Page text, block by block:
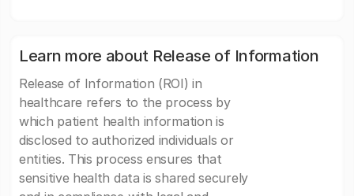
Learn more about Release of Information
Release of Information (ROI) in
healthcare refers to the process by
which patient health information is
disclosed to authorized individuals or
entities. This process ensures that
sensitive health data is shared securely